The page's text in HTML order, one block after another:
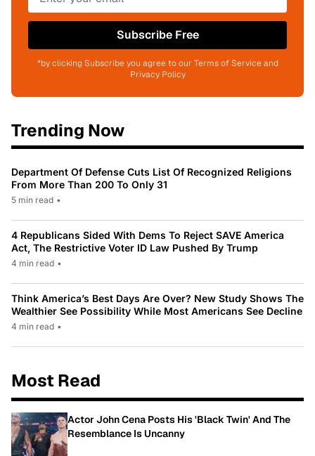
Subscribe Free
*by clicking Subscribe you agree to our Terms of Service and
Privacy Policy
Trending Now
Department Of Defense Cuts List Of Recognized Religions
From More Than 200 To Only 31
5 min read •
4 Republicans Sided With Dems To Reject SAVE America
Act, The Restrictive Voter ID Law Pushed By Trump
4 min read •
Think America’s Best Days Are Over? New Study Shows The
Wealthier See Possibility While Most Americans See Decline
4 min read •
Most Read
Actor John Cena Posts His 'Black Twin' And The
Resemblance Is Uncanny